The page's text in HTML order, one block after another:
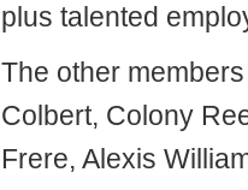
plus talented
The other
Colbert, Colony
Frere, Alexis